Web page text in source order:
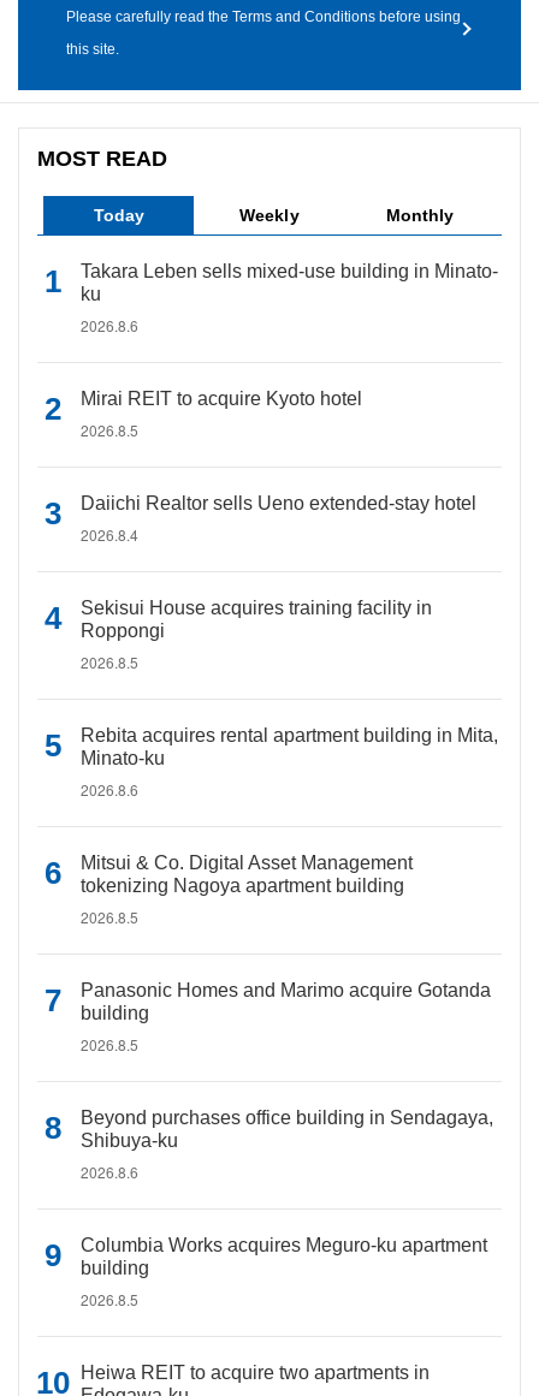
Please carefully read the Terms and Conditions before using
this site.
MOST READ
Today Weekly Monthly
Takara Leben sells mixed-use building in Minato-
ku
2026.8.6
Mirai REIT to acquire Kyoto hotel
2026.8.5
Daiichi Realtor sells Ueno extended-stay hotel
2026.8.4
Sekisui House acquires training facility in
Roppongi
2026.8.5
Rebita acquires rental apartment building in Mita,
Minato-ku
2026.8.6
Mitsui & Co. Digital Asset Management
tokenizing Nagoya apartment building
2026.8.5
Panasonic Homes and Marimo acquire Gotanda
building
2026.8.5
Beyond purchases office building in Sendagaya,
Shibuya-ku
2026.8.6
Columbia Works acquires Meguro-ku apartment
building
2026.8.5
Heiwa REIT to acquire two apartments in